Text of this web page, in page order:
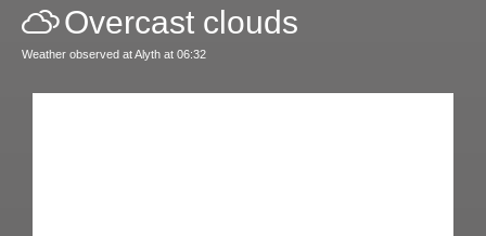
Overcast clouds
Weather observed at Alyth at 06:32